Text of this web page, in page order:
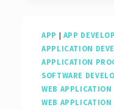
APP | APP
APPLICATION
APPLICATION
SOFTWARE
WEB APPLICATION
WEB APPLICATION